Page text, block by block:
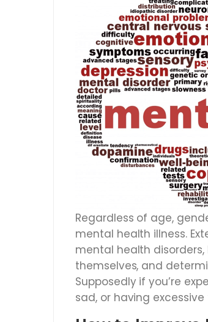
Regardless of age,
mental health illness.
mental health
themselves, and
Supposedly if you’re
sad, or having